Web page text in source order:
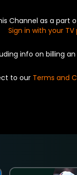
Channel as a part
Sign in with your
info on billing
to our Terms and